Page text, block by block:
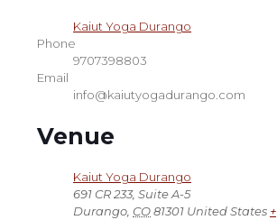
Kaiut Yoga Durango
Phone
9707398803
Email
info@kaiutyogadurango.com
Venue
Kaiut Yoga Durango
691 CR 233, Suite A-5
Durango, CO81301 United States +